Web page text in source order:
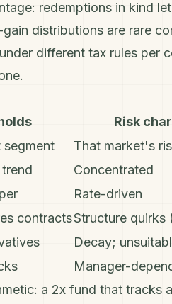
redemptions in kind
distributions are rare
different tax rules per
Risk
segment
That market's
Concentrated
Rate-driven
contractsStructure quirks
Decay;
Manager-
a 2x fund that tracks